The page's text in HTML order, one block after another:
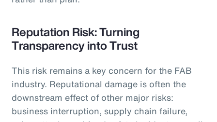
Reputation Risk: Turning
Transparency into Trust
This risk remains a key concern for the FAB
industry. Reputational damage is often the
downstream effect of other major risks:
business interruption, supply chain failure,